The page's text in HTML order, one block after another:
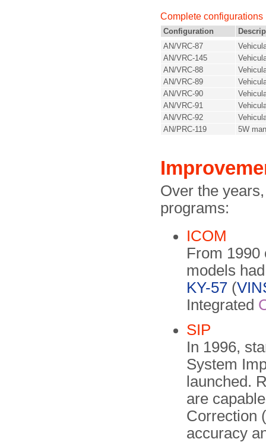
Complete configurations
Configuration
AN/VRC-87
AN/VRC-145
AN/VRC-88
AN/VRC-89
AN/VRC-90
AN/VRC-91
AN/VRC-92
AN/PRC-119
5W
Over the
programs:
ICOM
From 1990
models
KY-57 (
Integrated
SIP
In 1996,
System
launched.
are
Correction (
accuracy